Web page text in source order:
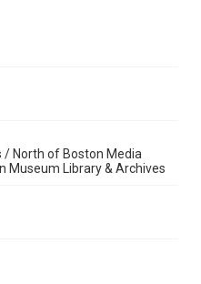
/ North of Boston Media
Museum Library & Archives